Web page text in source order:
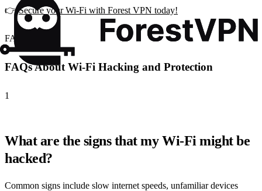
👉Secure your Wi-Fi with Forest VPN today!
FAQ
FAQs About Wi-Fi Hacking and Protection
1
What are the signs that my Wi-Fi might be
hacked?
Common signs include slow internet speeds, unfamiliar devices